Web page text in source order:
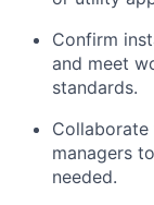
Confirm
and meet
standards.
managers
needed.